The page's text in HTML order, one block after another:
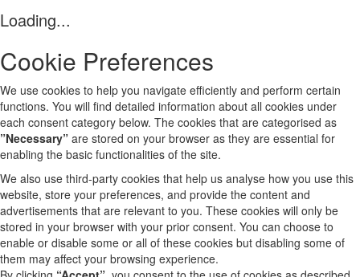
Loading...
Cookie Preferences
We use cookies to help you navigate efficiently and perform certain
functions. You will find detailed information about all cookies under
each consent category below. The cookies that are categorised as
”Necessary” are stored on your browser as they are essential for
enabling the basic functionalities of the site.
We also use third-party cookies that help us analyse how you use this
website, store your preferences, and provide the content and
advertisements that are relevant to you. These cookies will only be
stored in your browser with your prior consent. You can choose to
enable or disable some or all of these cookies but disabling some of
them may affect your browsing experience.